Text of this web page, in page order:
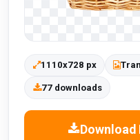
1110x728 px
77 downloads
Download